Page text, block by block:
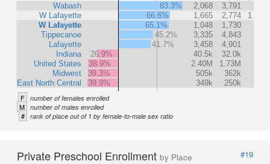
Wabash
W Lafayette
W Lafayette
Tippecanoe
Lafayette
Indiana
United States
Midwest
East North Central
83.3% 2,068
3,791
66.6%
1,665 2,774
1
65.1%
1,048
1,730
45.2%
3,335
4,843
41.7%
3,458
4,901
26.9%
40.5k
32.0k
38.9%
2.40M
1.73M
39.3%
505k
362k
39.9%
349k 250k
F number of females enrolled
M number of males enrolled
# rank of place out of 1 by female-to-male sex ratio
Private Preschool Enrollment by Place
#19